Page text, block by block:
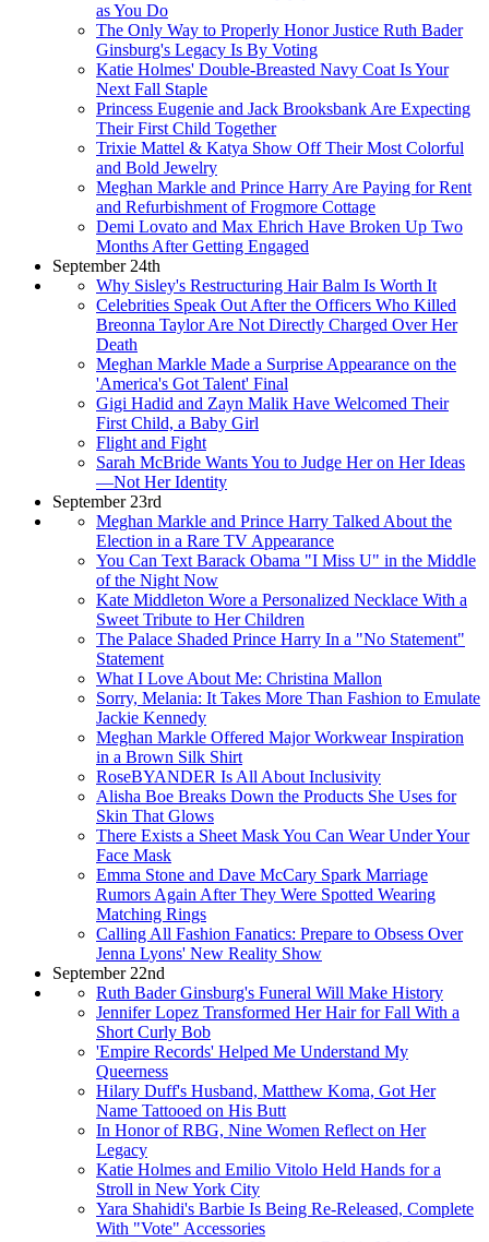
as You Do
The Only Way to Properly Honor Justice Ruth Bader
Ginsburg's Legacy Is By Voting
Katie Holmes' Double-Breasted Navy Coat Is Your
Next Fall Staple
Princess Eugenie and Jack Brooksbank Are Expecting
Their First Child Together
Trixie Mattel & Katya Show Off Their Most Colorful
and Bold Jewelry
Meghan Markle and Prince Harry Are Paying for Rent
and Refurbishment of Frogmore Cottage
Demi Lovato and Max Ehrich Have Broken Up Two
Months After Getting Engaged
September 24th
Why Sisley's Restructuring Hair Balm Is Worth It
Celebrities Speak Out After the Officers Who Killed
Breonna Taylor Are Not Directly Charged Over Her
Death
Meghan Markle Made a Surprise Appearance on the
'America's Got Talent' Final
Gigi Hadid and Zayn Malik Have Welcomed Their
First Child, a Baby Girl
Flight and Fight
Sarah McBride Wants You to Judge Her on Her Ideas
—Not Her Identity
September 23rd
Meghan Markle and Prince Harry Talked About the
Election in a Rare TV Appearance
You Can Text Barack Obama "I Miss U" in the Middle
of the Night Now
Kate Middleton Wore a Personalized Necklace With a
Sweet Tribute to Her Children
The Palace Shaded Prince Harry In a "No Statement"
Statement
What I Love About Me: Christina Mallon
Sorry, Melania: It Takes More Than Fashion to Emulate
Jackie Kennedy
Meghan Markle Offered Major Workwear Inspiration
in a Brown Silk Shirt
RoseBYANDER Is All About Inclusivity
Alisha Boe Breaks Down the Products She Uses for
Skin That Glows
There Exists a Sheet Mask You Can Wear Under Your
Face Mask
Emma Stone and Dave McCary Spark Marriage
Rumors Again After They Were Spotted Wearing
Matching Rings
Calling All Fashion Fanatics: Prepare to Obsess Over
Jenna Lyons' New Reality Show
September 22nd
Ruth Bader Ginsburg's Funeral Will Make History
Jennifer Lopez Transformed Her Hair for Fall With a
Short Curly Bob
'Empire Records' Helped Me Understand My
Queerness
Hilary Duff's Husband, Matthew Koma, Got Her
Name Tattooed on His Butt
In Honor of RBG, Nine Women Reflect on Her
Legacy
Katie Holmes and Emilio Vitolo Held Hands for a
Stroll in New York City
Yara Shahidi's Barbie Is Being Re-Released, Complete
With "Vote" Accessories